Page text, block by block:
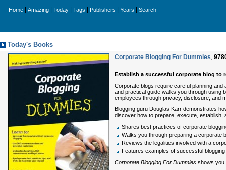
Home Amazing Today Tags Publishers Years Search
Today's Books
Corporate Blogging For Dummies,
Establish a successful corporate blog to
Corporate blogs require careful planning
and practical guide walks you through using
employees through privacy, disclosure, and
Blogging guru Douglas Karr demonstrates
discover how to prepare, execute, establish,
Shares best practices of corporate
Walks you through preparing a corporate
Reviews the legalities involved with a
Features examples of successful
Corporate Blogging For Dummies shows you